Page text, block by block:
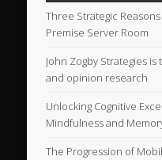
Three Strategic
Premise Server Room
John Zogby Strategies
and opinion research
Unlocking Cognitive
Mindfulness and
The Progression of